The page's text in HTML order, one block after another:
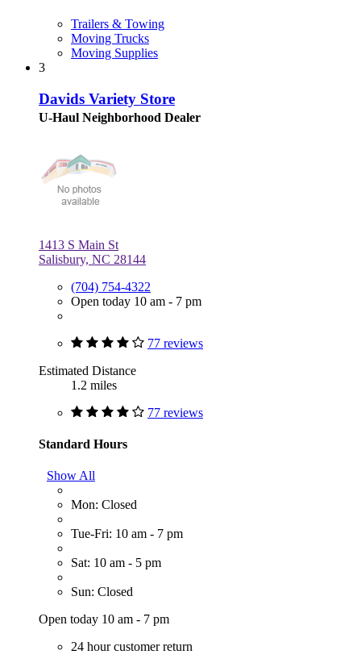
Trailers & Towing
Moving Trucks
Moving Supplies
3
Davids Variety Store
U-Haul Neighborhood Dealer
1413 S Main St
Salisbury, NC 28144
(704) 754-4322
Open today 10 am - 7 pm
77 reviews
Estimated Distance
1.2 miles
77 reviews
Standard Hours
Show All
Mon: Closed
Tue-Fri: 10 am - 7 pm
Sat: 10 am - 5 pm
Sun: Closed
Open today 10 am - 7 pm
24 hour customer return